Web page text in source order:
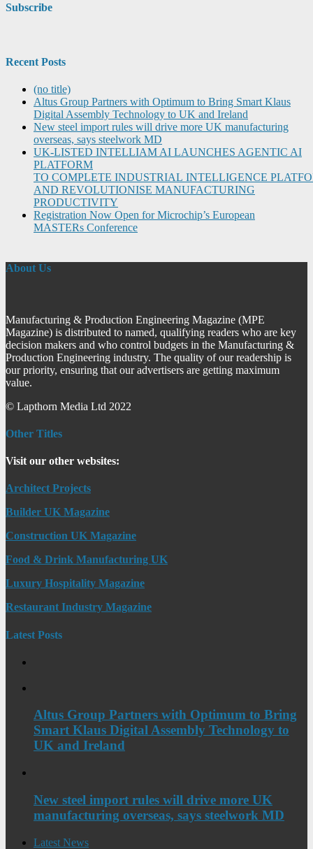
Subscribe
Recent Posts
(no title)
Altus Group Partners with Optimum to Bring Smart Klaus
Digital Assembly Technology to UK and Ireland
New steel import rules will drive more UK manufacturing
overseas, says steelwork MD
UK-LISTED INTELLIAM AI LAUNCHES AGENTIC AI
PLATFORM
TO COMPLETE INDUSTRIAL INTELLIGENCE
AND REVOLUTIONISE MANUFACTURING
PRODUCTIVITY
Registration Now Open for Microchip’s European
MASTERs Conference
About Us
Manufacturing & Production Engineering Magazine (MPE
Magazine) is distributed to named, qualifying readers who are key
decision makers and who control budgets in the Manufacturing &
Production Engineering industry. The quality of our readership is
our priority, ensuring that our advertisers are getting maximum
value.
© Lapthorn Media Ltd 2022
Other Titles
Visit our other websites:
Architect Projects
Builder UK Magazine
Construction UK Magazine
Food & Drink Manufacturing UK
Luxury Hospitality Magazine
Restaurant Industry Magazine
Latest Posts
Altus Group Partners with Optimum to Bring
Smart Klaus Digital Assembly Technology to
UK and Ireland
New steel import rules will drive more UK
manufacturing overseas, says steelwork MD
Latest News